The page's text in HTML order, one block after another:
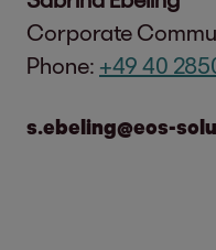
Corporate
Phone: +49 40
s.ebeling@eos-